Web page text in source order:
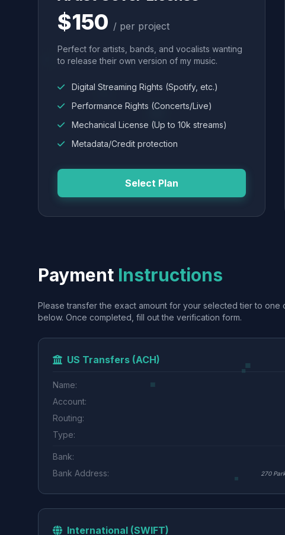
$150 / per project
Perfect for artists, bands, and vocalists wanting
to release their own version of my music.
Digital Streaming Rights (Spotify, etc.)
Performance Rights (Concerts/Live)
Mechanical License (Up to 10k streams)
Metadata/Credit protection
Select Plan
Payment Instructions
Please transfer the exact amount for your selected tier to one
below. Once completed, fill out the verification form.
US Transfers (ACH)
Name:
Account:
Routing:
Type:
Bank:
Bank Address:
270
International (SWIFT)